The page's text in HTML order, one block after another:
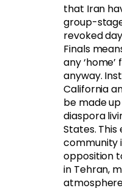
that Iran
group-
revoked
Finals
any
anyway.
California
be made
diaspora
States.
community
opposition
in Tehran,